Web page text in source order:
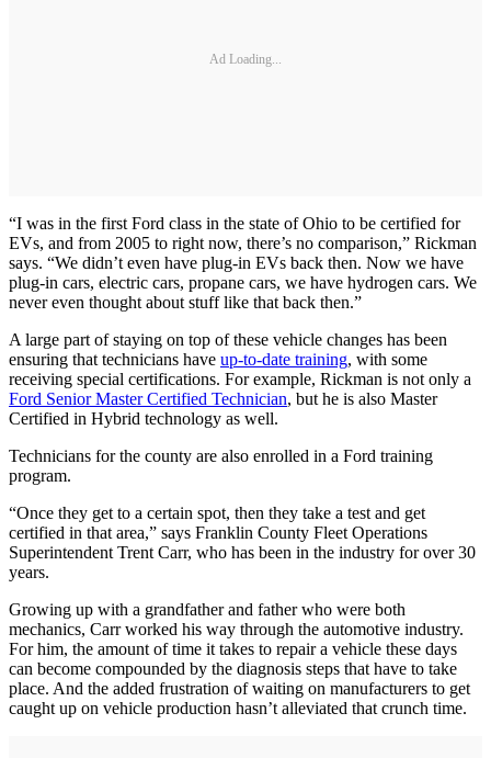
Ad Loading...
“I was in the first Ford class in the state of Ohio to be certified for
EVs, and from 2005 to right now, there’s no comparison,” Rickman
says. “We didn’t even have plug-in EVs back then. Now we have
plug-in cars, electric cars, propane cars, we have hydrogen cars. We
never even thought about stuff like that back then.”
A large part of staying on top of these vehicle changes has been
ensuring that technicians have up-to-date training, with some
receiving special certifications. For example, Rickman is not only a
Ford Senior Master Certified Technician, but he is also Master
Certified in Hybrid technology as well.
Technicians for the county are also enrolled in a Ford training
program.
“Once they get to a certain spot, then they take a test and get
certified in that area,” says Franklin County Fleet Operations
Superintendent Trent Carr, who has been in the industry for over 30
years.
Growing up with a grandfather and father who were both
mechanics, Carr worked his way through the automotive industry.
For him, the amount of time it takes to repair a vehicle these days
can become compounded by the diagnosis steps that have to take
place. And the added frustration of waiting on manufacturers to get
caught up on vehicle production hasn’t alleviated that crunch time.